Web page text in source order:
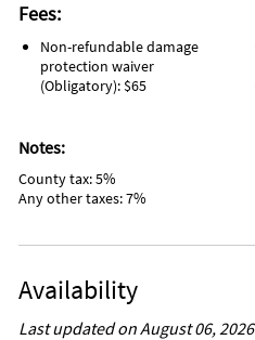
Fees:
Non-refundable damage
protection waiver
(Obligatory): $65
Notes:
County tax: 5%
Any other taxes: 7%
Availability
Last updated on August 06, 2026